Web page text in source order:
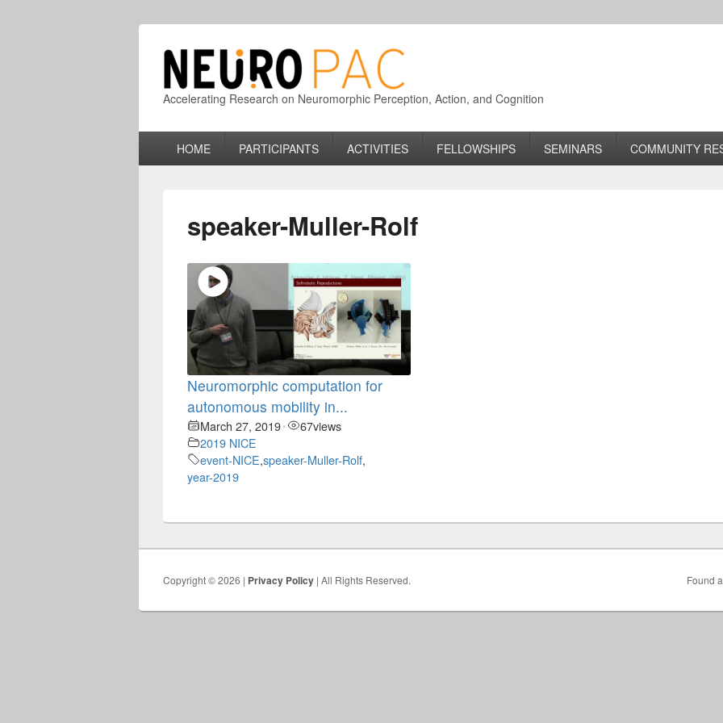
Accelerating Research on Neuromorphic Perception, Action, and Cognition
HOME PARTICIPANTS ACTIVITIES FELLOWSHIPS SEMINARS COMMUNITY
speaker-Muller-Rolf
Neuromorphic computation for
autonomous mobility in...
March 27, 2019• 67views
2019 NICE
event-NICE,speaker-Muller-Rolf,
year-2019
Copyright © 2026 | Privacy Policy | All Rights Reserved. Found